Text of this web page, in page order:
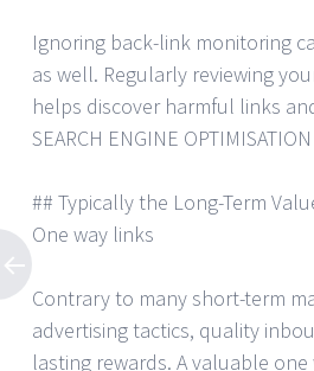
Ignoring back-link monitoring
as well. Regularly reviewing
helps discover harmful links
SEARCH ENGINE
## Typically the Long-Term
One way links
Contrary to many short-term
advertising tactics, quality
lasting rewards. A valuable